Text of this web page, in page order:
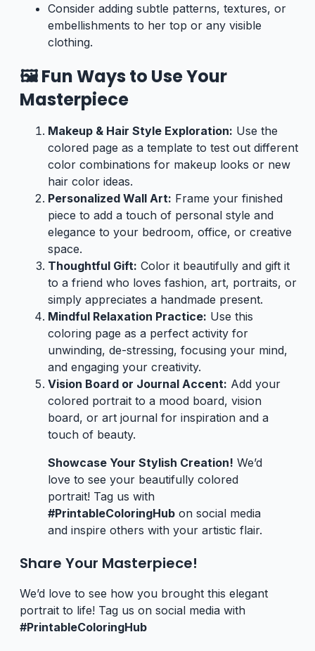
Consider adding subtle patterns, textures, or
embellishments to her top or any visible
clothing.
🖼️ Fun Ways to Use Your
Masterpiece
Makeup & Hair Style Exploration: Use the
colored page as a template to test out different
color combinations for makeup looks or new
hair color ideas.
Personalized Wall Art: Frame your finished
piece to add a touch of personal style and
elegance to your bedroom, office, or creative
space.
Thoughtful Gift: Color it beautifully and gift it
to a friend who loves fashion, art, portraits, or
simply appreciates a handmade present.
Mindful Relaxation Practice: Use this
coloring page as a perfect activity for
unwinding, de-stressing, focusing your mind,
and engaging your creativity.
Vision Board or Journal Accent: Add your
colored portrait to a mood board, vision
board, or art journal for inspiration and a
touch of beauty.
Showcase Your Stylish Creation! We’d
love to see your beautifully colored
portrait! Tag us with
#PrintableColoringHub on social media
and inspire others with your artistic flair.
Share Your Masterpiece!
We’d love to see how you brought this elegant
portrait to life! Tag us on social media with
#PrintableColoringHub